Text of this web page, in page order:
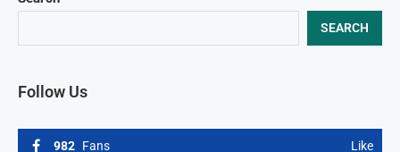
SEARCH
Follow Us
982 Fans Like